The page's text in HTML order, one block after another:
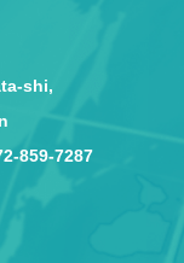
shi,
859-7287